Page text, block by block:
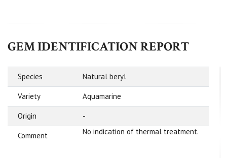
GEM IDENTIFICATION REPORT
Species Natural beryl
Variety Aquamarine
Origin -
Comment No indication of thermal treatment.